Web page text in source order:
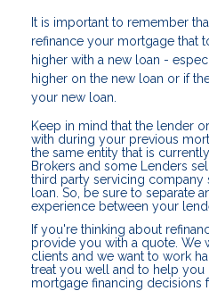
It is important to remember
refinance your mortgage that
higher with a new loan -
higher on the new loan or if
your new loan.
Keep in mind that the lender
with during your previous
the same entity that is
Brokers and some Lenders
third party servicing
loan. So, be sure to separate
experience between your
If you're thinking about
provide you with a quote. We
clients and we want to work
treat you well and to help you
mortgage financing decisions